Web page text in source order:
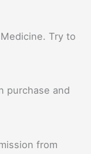
Try to
purchase and
from